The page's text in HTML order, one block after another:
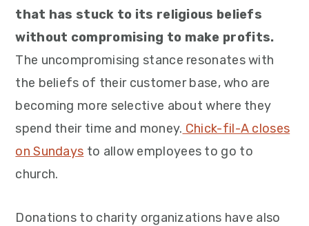
that has stuck to its religious beliefs
without compromising to make profits.
The uncompromising stance resonates with
the beliefs of their customer base, who are
becoming more selective about where they
spend their time and money. Chick-fil-A closes
on Sundays to allow employees to go to
church.
Donations to charity organizations have also